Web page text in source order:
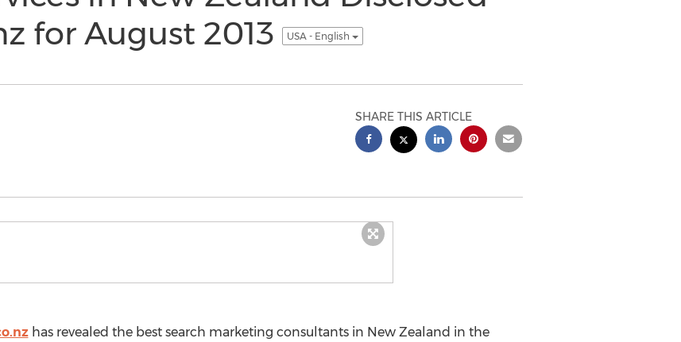
for August 2013
USA - English
SHARE THIS ARTICLE
has revealed the best search marketing consultants in New Zealand in the